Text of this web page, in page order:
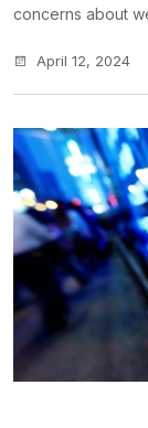
concerns about
April 12, 2024